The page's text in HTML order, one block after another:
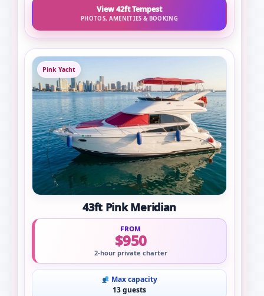
View 42ft Tempest
PHOTOS, AMENITIES & BOOKING
Pink Yacht
43ft Pink Meridian
FROM
$950
2-hour private charter
Max capacity
13 guests